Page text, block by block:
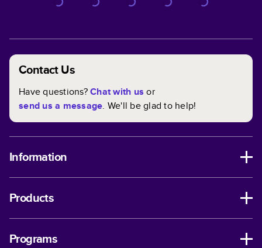
Contact Us
Have questions?Chat with us or
send us a message. We'll be glad to help!
Information
Products
Programs